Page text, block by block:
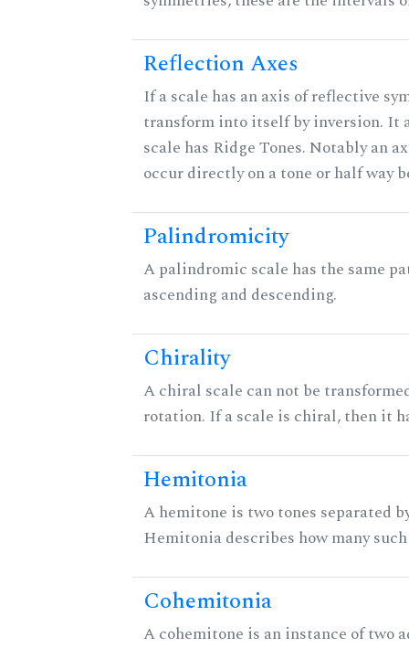
Reflection Axes
If a scale has an axis of reflective
transform into itself by inversion. It
scale has Ridge Tones. Notably an
occur directly on a tone or half way
Palindromicity
A palindromic scale has the same
ascending and descending.
Chirality
A chiral scale can not be
rotation. If a scale is chiral, then it
Hemitonia
A hemitone is two tones separated
Hemitonia describes how many
Cohemitonia
A cohemitone is an instance of two